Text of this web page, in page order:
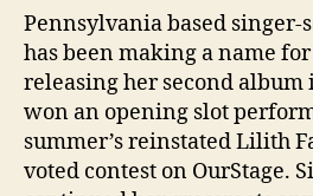
Pennsylvania based
has been making a name
releasing her second album
won an opening slot
summer’s reinstated Lilith
voted contest on OurStage.